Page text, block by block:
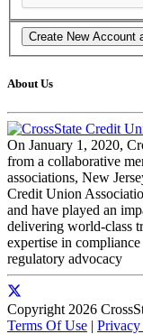
About Us
On January 1, 2020,
from a collaborative
associations, New
Credit Union
and have played an
delivering world-class
expertise in
regulatory advocacy
Copyright 2026
Terms Of Use | Privacy